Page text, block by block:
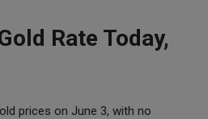
Rate Today,
prices on June 3, with no